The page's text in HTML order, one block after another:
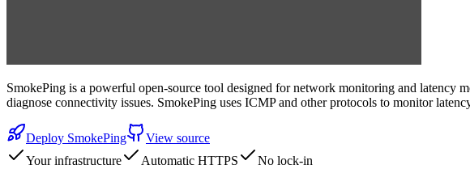
SmokePing is a powerful open-source tool designed for network monitoring and latency
diagnose connectivity issues. SmokePing uses ICMP and other protocols to monitor
Deploy SmokePing
View source
Your infrastructure
Automatic HTTPS No lock-in